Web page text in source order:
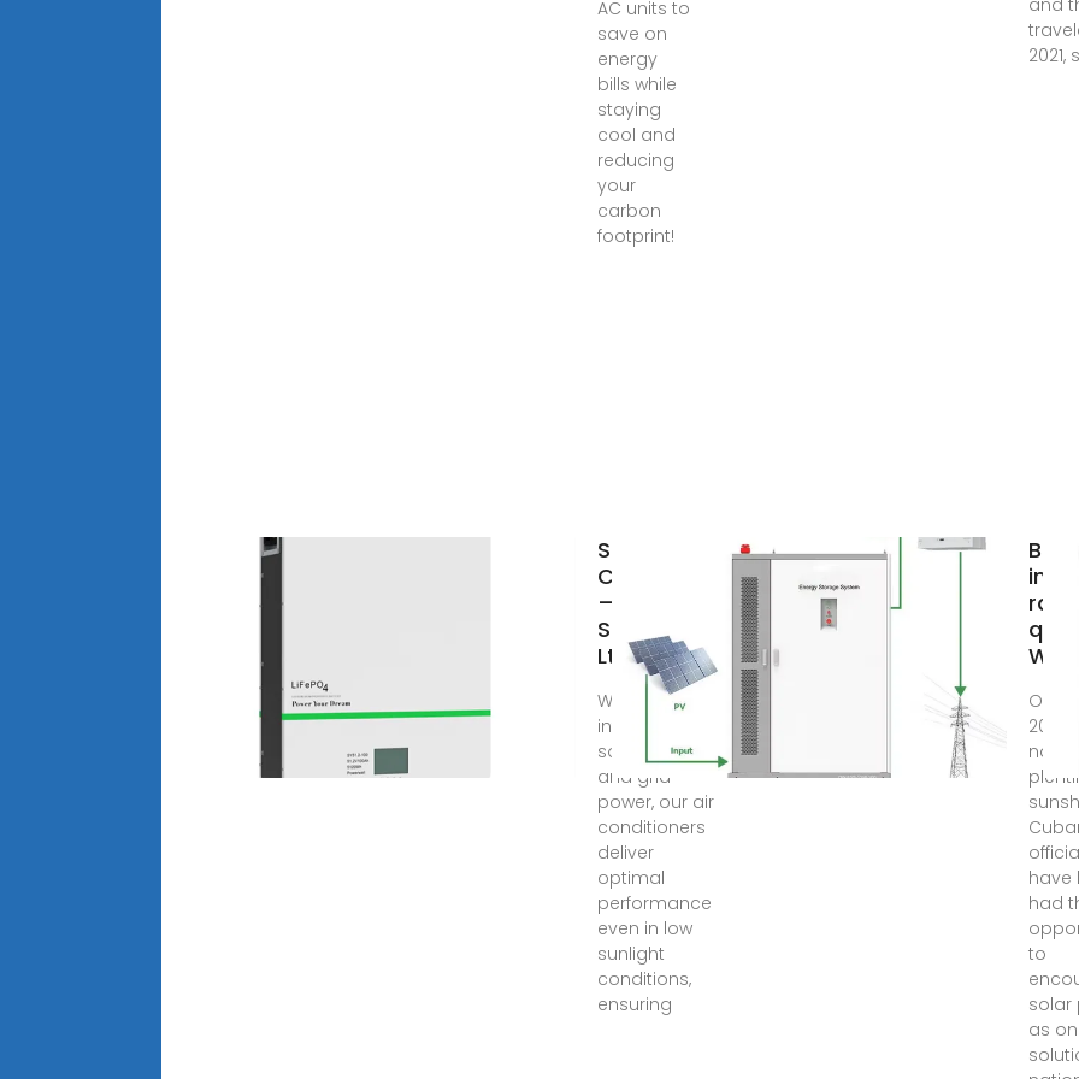
AC units to
save on
energy
bills while
staying
cool and
reducing
your
carbon
footprint!
and
2021,
Solar Air
Conditioner
– Sofo
Soler Moris
Ltd
With seamless
integration of
solar energy
and grid
power, our air
conditioners
deliver
optimal
performance
even in low
sunlight
conditions,
ensuring
in
Why
Oct 23,
2024
have
had
to
solar
as